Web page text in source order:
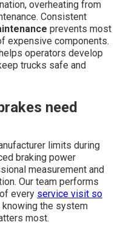
overheating from
Consistent
prevents most
expensive components.
operators develop
trucks safe and
need
limits during
braking power
measurement and
Our team performs
every service visit so
the system
most.